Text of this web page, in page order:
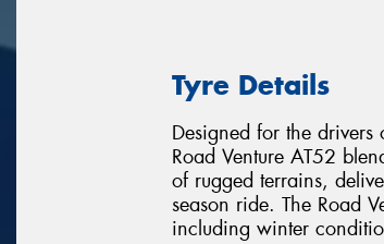
Tyre Details
Designed for the
Road Venture AT52
of rugged terrains,
season ride. The Road
including winter